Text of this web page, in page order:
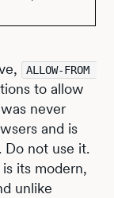
to allow
never
and is
not use it.
its modern,
unlike